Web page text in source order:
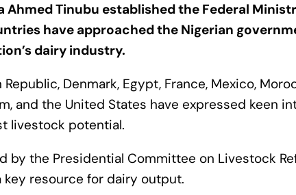
Ahmed Tinubu established the Federal
have approached the Nigerian
dairy industry.
Denmark, Egypt, France, Mexico,
and the United States have expressed keen
livestock potential.
by the Presidential Committee on Livestock
resource for dairy output.